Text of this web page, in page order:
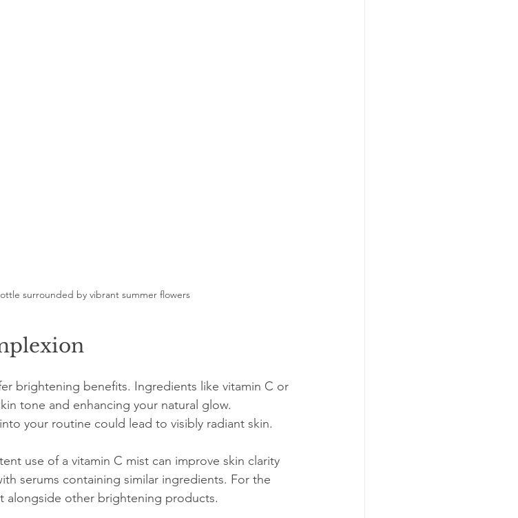
surrounded by vibrant summer flowers
brightening benefits. Ingredients like vitamin C or
tone and enhancing your natural glow.
your routine could lead to visibly radiant skin.
use of a vitamin C mist can improve skin clarity
serums containing similar ingredients. For the
alongside other brightening products.